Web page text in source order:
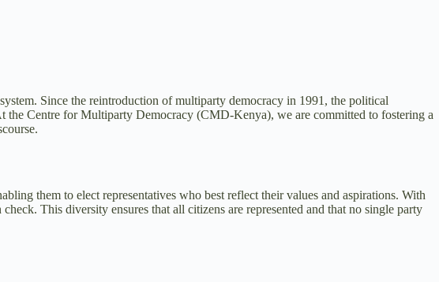
Since the reintroduction of multiparty democracy in 1991, the political
the Centre for Multiparty Democracy (CMD-Kenya), we are committed to fostering a
them to elect representatives who best reflect their values and aspirations. With
This diversity ensures that all citizens are represented and that no single party